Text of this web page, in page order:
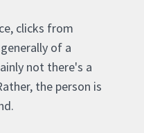
clicks from
of a
not there's a
the person is